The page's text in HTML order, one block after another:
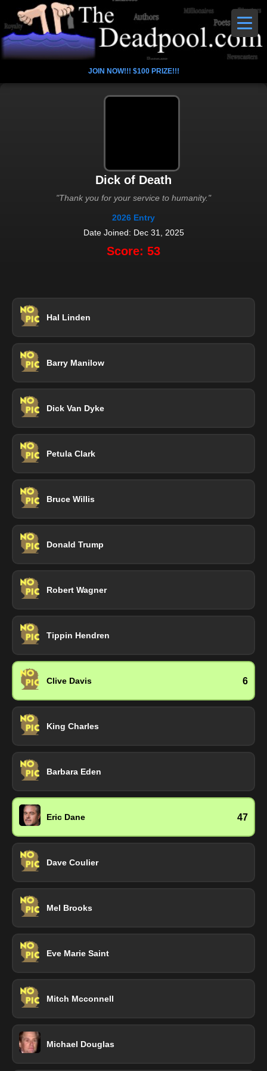
JOIN NOW!!! $100 PRIZE!!!
Dick of Death
"Thank you for your service to humanity."
2026 Entry
Date Joined: Dec 31, 2025
Score: 53
Hal Linden
Barry Manilow
Dick Van Dyke
Petula Clark
Bruce Willis
Donald Trump
Robert Wagner
Tippin Hendren
Clive Davis 6
King Charles
Barbara Eden
Eric Dane 47
Dave Coulier
Mel Brooks
Eve Marie Saint
Mitch Mcconnell
Michael Douglas